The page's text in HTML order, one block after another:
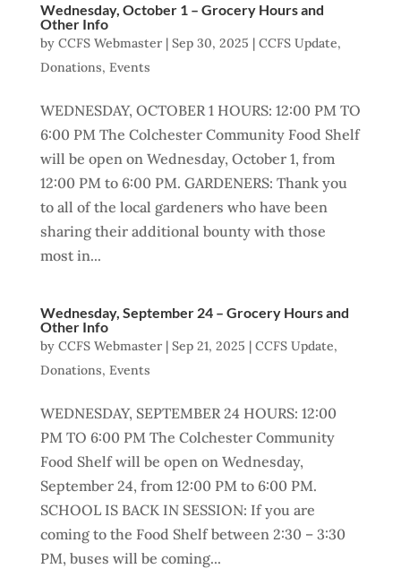
Wednesday, October 1 – Grocery Hours and
Other Info
by CCFS Webmaster| Sep 30, 2025 | CCFS Update,
Donations, Events
WEDNESDAY, OCTOBER 1 HOURS: 12:00 PM TO
6:00 PM The Colchester Community Food Shelf
will be open on Wednesday, October 1, from
12:00 PM to 6:00 PM. GARDENERS: Thank you
to all of the local gardeners who have been
sharing their additional bounty with those
most in...
Wednesday, September 24 – Grocery Hours and
Other Info
by CCFS Webmaster| Sep 21, 2025 | CCFS Update,
Donations, Events
WEDNESDAY, SEPTEMBER 24 HOURS: 12:00
PM TO 6:00 PM The Colchester Community
Food Shelf will be open on Wednesday,
September 24, from 12:00 PM to 6:00 PM.
SCHOOL IS BACK IN SESSION: If you are
coming to the Food Shelf between 2:30 – 3:30
PM, buses will be coming...